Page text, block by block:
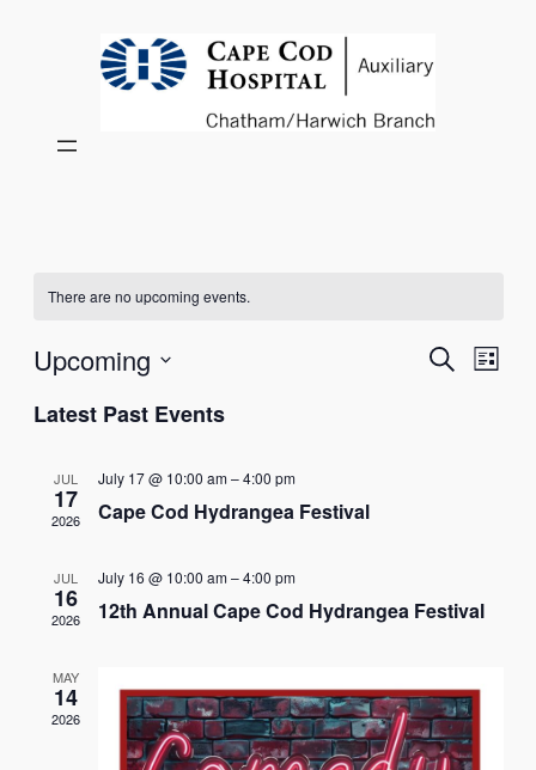
There are no upcoming events.
Events
Search
List
Upcoming
date.
Latest Past Events
JUL
17
2026
July 17 @ 10:00 am–4:00 pm
Cape Cod Hydrangea Festival
JUL
16
2026
July 16 @ 10:00 am–4:00 pm
12th Annual Cape Cod Hydrangea Festival
MAY
14
2026